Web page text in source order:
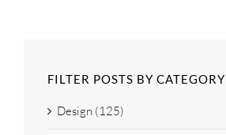
FILTER POSTS BY CATEGORY
Design (125)